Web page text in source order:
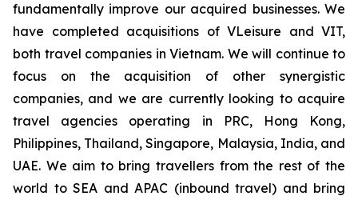
fundamentally improve our acquired businesses. We
have completed acquisitions of VLeisure and VIT,
both travel companies in Vietnam. We will continue to
focus on the acquisition of other synergistic
companies, and we are currently looking to acquire
travel agencies operating in PRC, Hong Kong,
Philippines, Thailand, Singapore, Malaysia, India, and
UAE. We aim to bring travellers from the rest of the
world to SEA and APAC (inbound travel) and bring